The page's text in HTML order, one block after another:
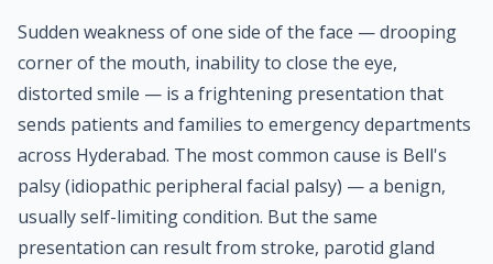
Sudden weakness of one side of the face — drooping
corner of the mouth, inability to close the eye,
distorted smile — is a frightening presentation that
sends patients and families to emergency departments
across Hyderabad. The most common cause is Bell's
palsy (idiopathic peripheral facial palsy) — a benign,
usually self-limiting condition. But the same
presentation can result from stroke, parotid gland